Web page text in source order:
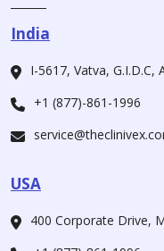
India
I-5617, Vatva,
+1 (877)-861-1996
USA
400 Corporate Drive,